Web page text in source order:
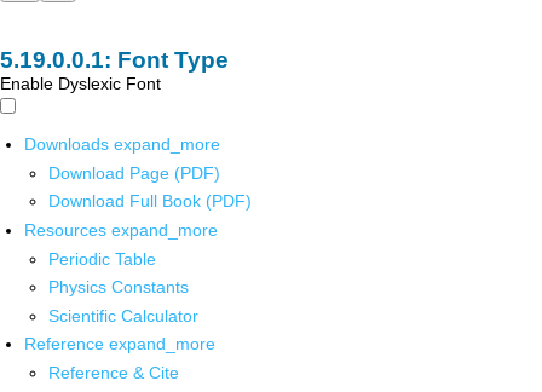
Font Type
Enable Dyslexic Font
Downloads expand_more
Download Page (PDF)
Download Full Book (PDF)
Resources expand_more
Periodic Table
Physics Constants
Scientific Calculator
Reference expand_more
Reference & Cite